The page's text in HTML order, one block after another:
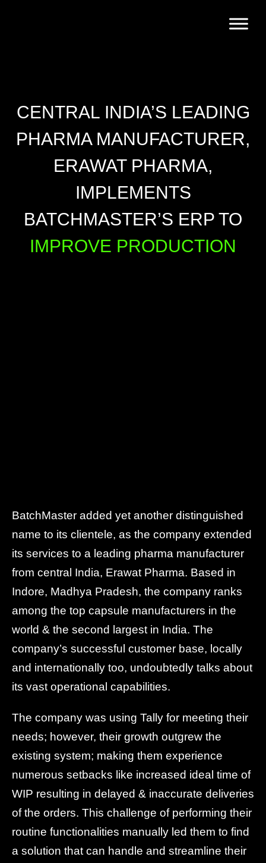
CENTRAL INDIA’S LEADING
PHARMA MANUFACTURER,
ERAWAT PHARMA,
IMPLEMENTS
BATCHMASTER’S ERP TO
IMPROVE PRODUCTION
BatchMaster added yet another distinguished
name to its clientele, as the company extended
its services to a leading pharma manufacturer
from central India, Erawat Pharma. Based in
Indore, Madhya Pradesh, the company ranks
among the top capsule manufacturers in the
world & the second largest in India. The
company’s successful customer base, locally
and internationally too, undoubtedly talks about
its vast operational capabilities.
The company was using Tally for meeting their
needs; however, their growth outgrew the
existing system; making them experience
numerous setbacks like increased ideal time of
WIP resulting in delayed & inaccurate deliveries
of the orders. This challenge of performing their
routine functionalities manually led them to find
a solution that can handle and streamline their